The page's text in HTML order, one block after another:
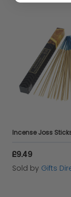
£9.49
Sold by Gifts